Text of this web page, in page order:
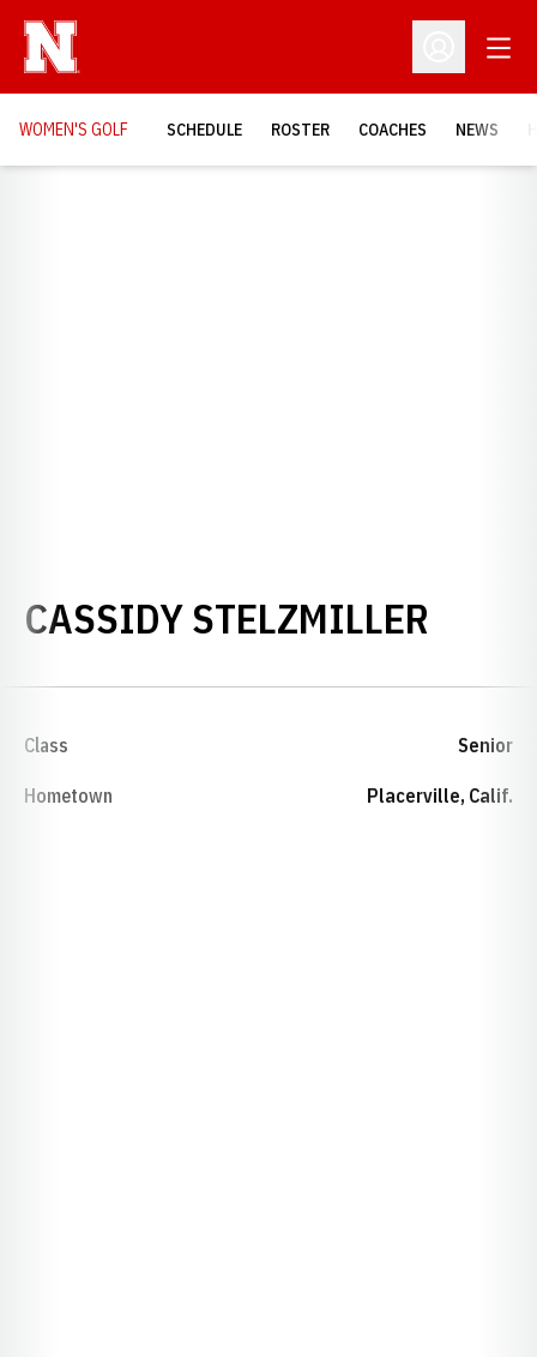
Open
WOMEN'S GOLF SCHEDULE ROSTER COACHES NEWS
CASSIDY STELZMILLER
Class Senior
Hometown Placerville, Calif.